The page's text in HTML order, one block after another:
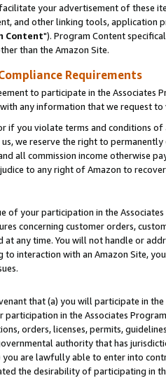
your advertisement of these
and other linking tools, application
Content"). Program Content
than the Amazon Site.
Requirements
to participate in the Associates
any information that we request
if you violate terms and conditions
we reserve the right to
all commission income otherwise
to any right of Amazon to
of your participation in the
concerning customer orders,
at any time. You will not handle or
interaction with an Amazon Site,
that (a) you will participate in
participation in the Associates
orders, licenses, permits,
authority that has
you are lawfully able to enter into
the desirability of participating in